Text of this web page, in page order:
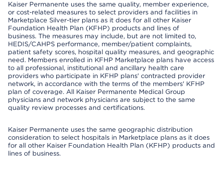
Kaiser Permanente uses the same quality, member experience,
or cost-related measures to select providers and facilities in
Marketplace Silver-tier plans as it does for all other Kaiser
Foundation Health Plan (KFHP) products and lines of
business. The measures may include, but are not limited to,
HEDIS/CAHPS performance, member/patient complaints,
patient safety scores, hospital quality measures, and geographic
need. Members enrolled in KFHP Marketplace plans have access
to all professional, institutional and ancillary health care
providers who participate in KFHP plans' contracted provider
network, in accordance with the terms of the members' KFHP
plan of coverage. All Kaiser Permanente Medical Group
physicians and network physicians are subject to the same
quality review processes and certifications.
Kaiser Permanente uses the same geographic distribution
consideration to select hospitals in Marketplace plans as it does
for all other Kaiser Foundation Health Plan (KFHP) products and
lines of business.